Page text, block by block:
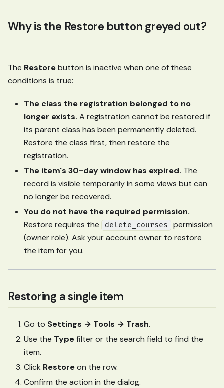
Why is the Restore button greyed out?
The Restorebutton is inactive when one of these
conditions is true:
The class the registration belonged to no
longer exists. A registration cannot be restored if
its parent class has been permanently deleted.
Restore the class first, then restore the
registration.
The item's 30-day window has expired. The
record is visible temporarily in some views but can
no longer be recovered.
You do not have the required permission.
Restore requires the
delete_courses permission
(owner role). Ask your account owner to restore
the item for you.
Restoring a single item
Go to Settings → Tools → Trash.
Use the Typefilter or the search field to find the
item.
Click Restoreon the row.
Confirm the action in the dialog.